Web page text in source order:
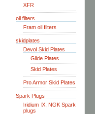
XFR
oil filters
Fram oil filters
skidplates
Devol Skid Plates
Glide Plates
Skid Plates
Pro Armor Skid Plates
Spark Plugs
Iridium IX, NGK Spark
plugs